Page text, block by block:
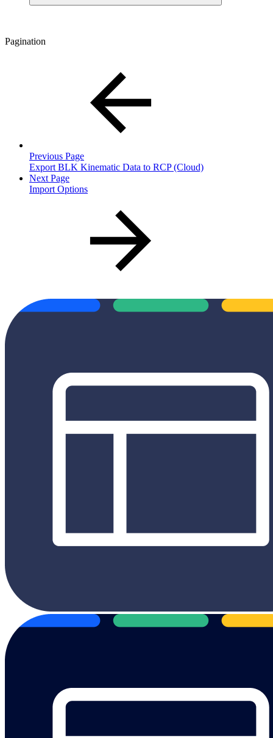
Pagination
Previous Page
Export BLK Kinematic Data to RCP (Cloud)
Next Page
Import Options